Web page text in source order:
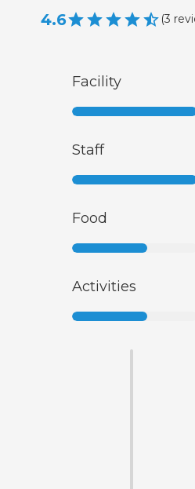
4.6 (3
Facility
Staff
Food
Activities